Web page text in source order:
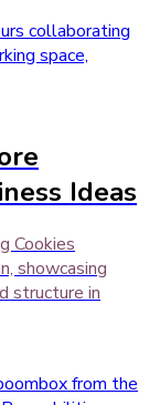
Ideas
Cookies
showcasing
structure in